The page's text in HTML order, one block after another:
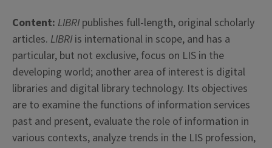
Content: LIBRI publishes full-length, original scholarly
articles. LIBRI is international in scope, and has a
particular, but not exclusive, focus on LIS in the
developing world; another area of interest is digital
libraries and digital library technology. Its objectives
are to examine the functions of information services
past and present, evaluate the role of information in
various contexts, analyze trends in the LIS profession,